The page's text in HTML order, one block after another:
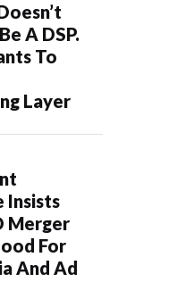
A DSP.
To
Layer
Insists
Merger
For
And Ad